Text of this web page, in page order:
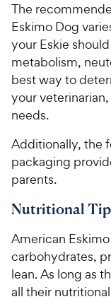
The
Eskimo Dog
your Eskie
metabolism,
best way to
your
needs.
Additionally, the
packaging
parents.
Nutritional
American
carbohydrates,
lean. As long as
all their